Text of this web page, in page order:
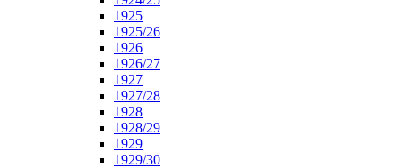
1925
1925/26
1926
1926/27
1927
1927/28
1928
1928/29
1929
1929/30